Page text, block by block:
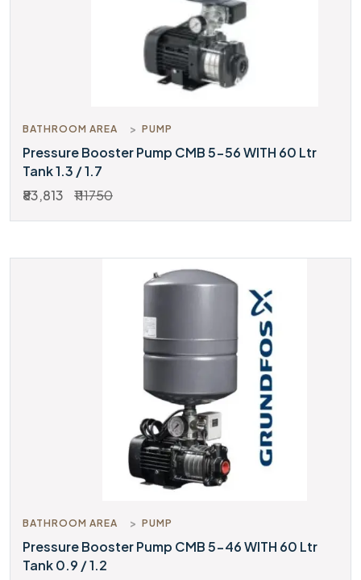
BATHROOM AREA PUMP
Pressure Booster Pump CMB 5-56 WITH 60 Ltr
Tank 1.3 / 1.7
₹83,813
₹111750
BATHROOM AREA PUMP
Pressure Booster Pump CMB 5-46 WITH 60 Ltr
Tank 0.9 / 1.2